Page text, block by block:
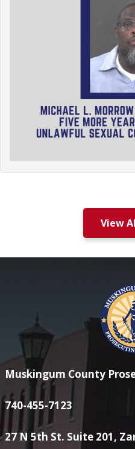
View
Muskingum County
740-455-7123
27 N 5th St. Suite 201,